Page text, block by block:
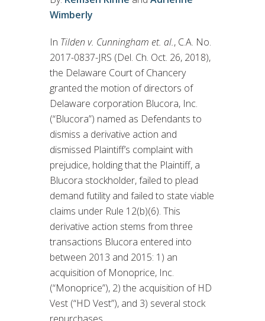
Wimberly
In Tilden v. Cunningham et. al., C.A. No.
2017-0837-JRS (Del. Ch. Oct. 26, 2018),
the Delaware Court of Chancery
granted the motion of directors of
Delaware corporation Blucora, Inc.
(“Blucora”) named as Defendants to
dismiss a derivative action and
dismissed Plaintiff’s complaint with
prejudice, holding that the Plaintiff, a
Blucora stockholder, failed to plead
demand futility and failed to state viable
claims under Rule 12(b)(6). This
derivative action stems from three
transactions Blucora entered into
between 2013 and 2015: 1) an
acquisition of Monoprice, Inc.
(“Monoprice”), 2) the acquisition of HD
Vest (“HD Vest”), and 3) several stock